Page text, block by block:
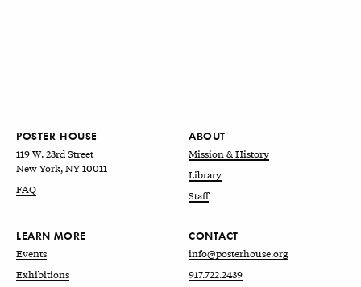
POSTER HOUSE
119 W. 23rd Street
New York, NY 10011
FAQ
ABOUT
Mission & History
Library
Staff
LEARN MORE
Events
Exhibitions
CONTACT
info@posterhouse.org
917.722.2439